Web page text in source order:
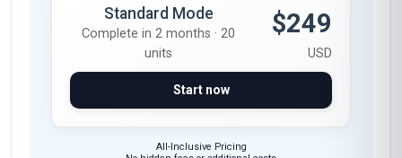
Standard Mode
Complete in 2 months · 20
units
$249
USD
Start now
All-Inclusive Pricing